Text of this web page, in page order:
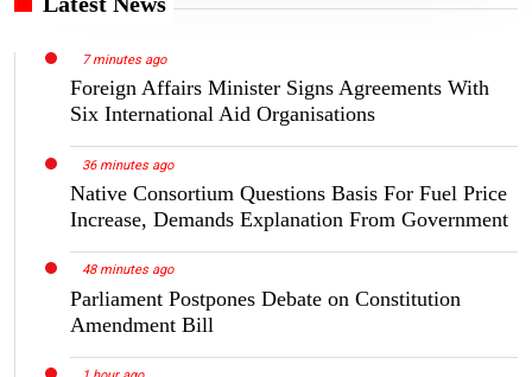
7 minutes ago
Foreign Affairs Minister Signs Agreements With
Six International Aid Organisations
36 minutes ago
Native Consortium Questions Basis For Fuel Price
Increase, Demands Explanation From Government
48 minutes ago
Parliament Postpones Debate on Constitution
Amendment Bill